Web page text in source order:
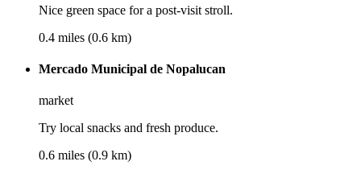
Nice green space for a post-visit stroll.
0.4 miles (0.6 km)
Mercado Municipal de Nopalucan
market
Try local snacks and fresh produce.
0.6 miles (0.9 km)